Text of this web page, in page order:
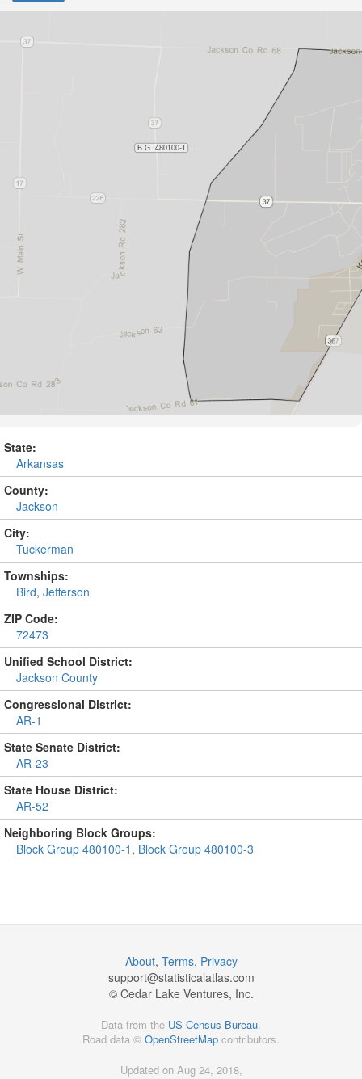
State:
Arkansas
County:
Jackson
City:
Tuckerman
Townships:
Bird, Jefferson
ZIP Code:
72473
Unified School District:
Jackson County
Congressional District:
AR-1
State Senate District:
AR-23
State House District:
AR-52
Neighboring Block Groups:
Block Group 480100-1 , Block Group 480100-3
About, Terms, Privacy
support@statisticalatlas.com
© Cedar Lake Ventures, Inc.
Data from the US Census Bureau.
Road data © OpenStreetMap contributors.
Updated on Aug 24, 2018,